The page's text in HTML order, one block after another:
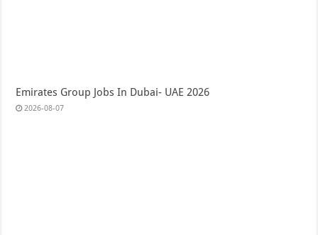
Emirates Group Jobs In Dubai- UAE 2026
2026-08-07